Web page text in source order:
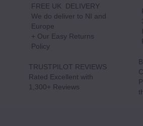
FREE UK DELIVERY
We do deliver to NI and
Europe
+ Our Easy Returns
Policy
TRUSTPILOT REVIEWS
Rated Excellent with
1,300+ Reviews